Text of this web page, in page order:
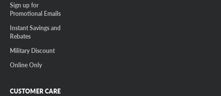
Sign up for
Promotional Emails
Instant Savings and
Rebates
Military Discount
Online Only
CUSTOMER CARE